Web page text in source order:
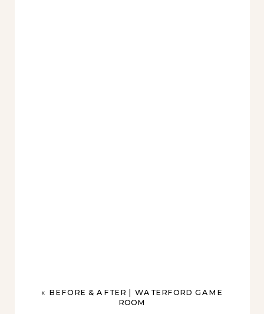
« BEFORE & AFTER | WATERFORD GAME
ROOM